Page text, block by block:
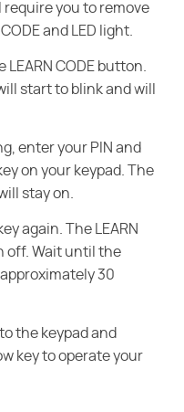
you to remove
and LED light.
CODE button.
start to blink and will
enter your PIN and
on your keypad. The
stay on.
again. The LEARN
off. Wait until the
30
the keypad and
key to operate your